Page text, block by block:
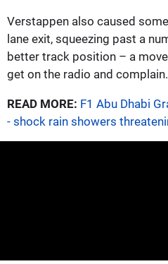
Verstappen also caused
lane exit, squeezing past a
better track position – a
get on the radio and complain.
READ MORE: F1 Abu Dhabi
- shock rain showers